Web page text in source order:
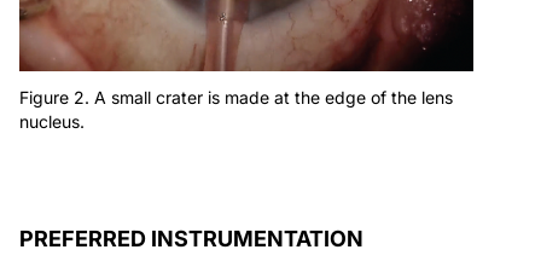
Figure 2. A small crater is made at the edge of the lens
nucleus.
PREFERRED INSTRUMENTATION